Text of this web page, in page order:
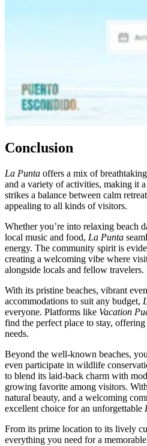
Conclusion
La Punta offers a mix of
and a variety of activities, making it
strikes a balance between calm
appealing to all kinds of visitors.
Whether you’re into relaxing beach
local music and food, La Punta
energy. The community spirit is
creating a welcoming vibe where
alongside locals and fellow travelers.
With its pristine beaches, vibrant
accommodations to suit any budget,
everyone. Platforms like Vacation
find the perfect place to stay,
needs.
Beyond the well-known beaches,
even participate in wildlife
to blend its laid-back charm with
growing favorite among visitors.
natural beauty, and a welcoming
excellent choice for an unforgettable
From its prime location to its lively
everything you need for a